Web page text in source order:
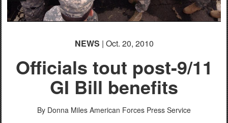
NEWS | Oct. 20, 2010
Officials tout post-9/11
GI Bill benefits
By Donna Miles American Forces Press Service